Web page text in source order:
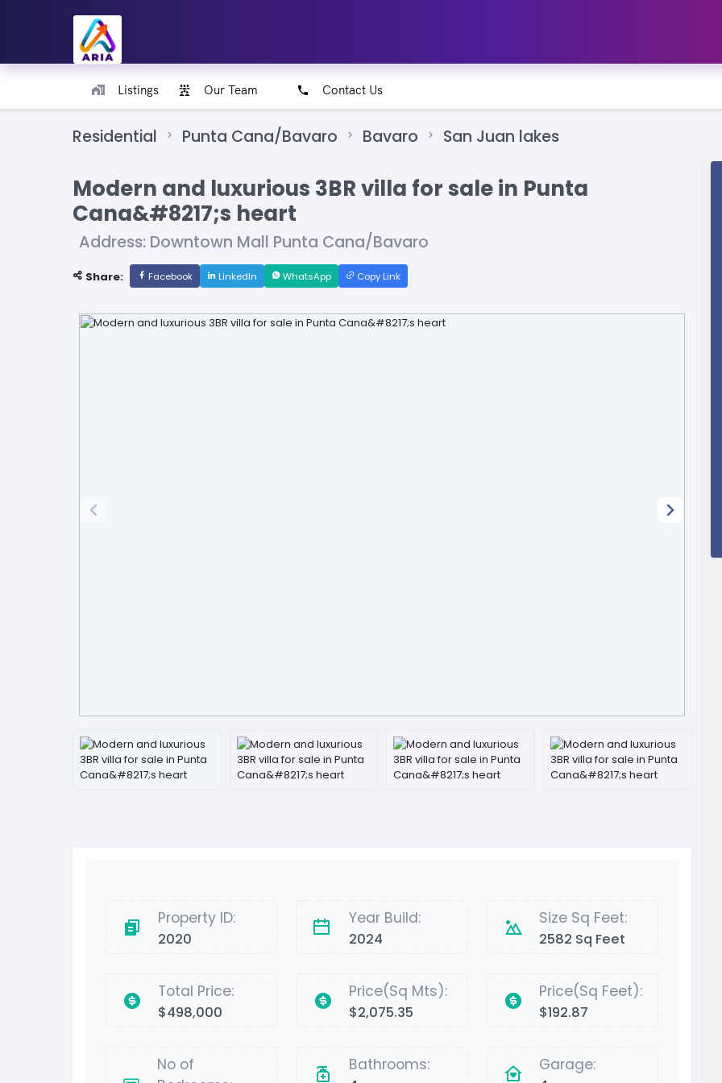
Listings Our Team Contact Us
Residential Punta Cana/Bavaro Bavaro San Juan lakes
Modern and luxurious 3BR villa for sale in Punta
Cana&#8217;s heart
Address: Downtown Mall Punta Cana/Bavaro
Share: Facebook LinkedIn WhatsApp Copy Link
Property ID:
2020
Year Build:
2024
Size Sq Feet:
2582 Sq Feet
Total Price:
$498,000
Price(Sq Mts):
$2,075.35
Price(Sq Feet):
$192.87
No of
Bathrooms: Garage: